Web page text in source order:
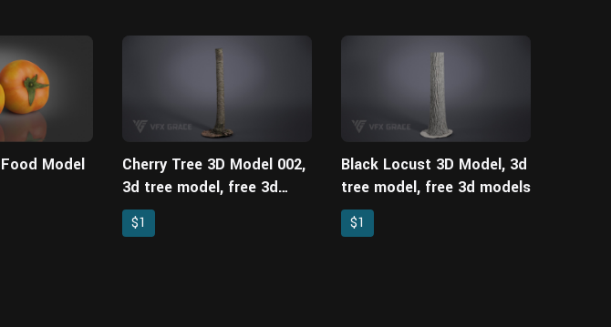
Model
Cherry Tree 3D Model 002,
3d tree model, free 3d
models
$1
Black Locust 3D Model, 3d
tree model, free 3d models
$1